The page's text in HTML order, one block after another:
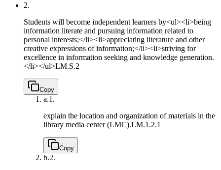
2.
Students will become independent learners by<ul><li>being
information literate and pursuing information related to
personal interests;</li><li>appreciating literature and other
creative expressions of information;</li><li>striving for
excellence in information seeking and knowledge generation.
</li></ul>LM.S.2
Copy
a.1.
explain the location and organization of materials in the
library media center (LMC).LM.1.2.1
Copy
b.2.